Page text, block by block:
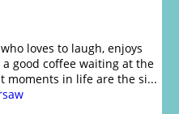
loves to laugh, enjoys
a good coffee waiting at the
moments in life are the si...